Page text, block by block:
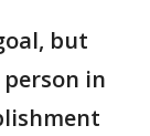
but
in